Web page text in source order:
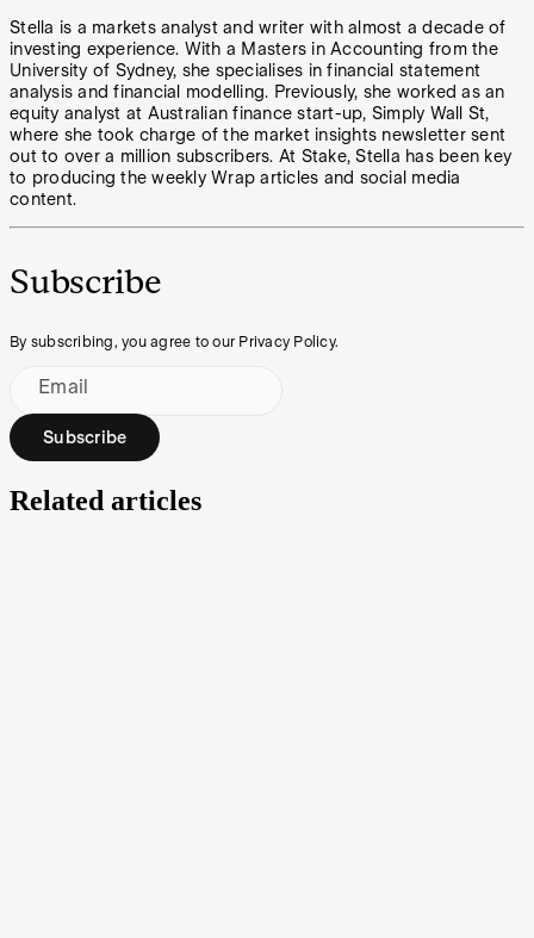
Stella is a markets analyst and writer with almost a decade of
investing experience. With a Masters in Accounting from the
University of Sydney, she specialises in financial statement
analysis and financial modelling. Previously, she worked as an
equity analyst at Australian finance start-up, Simply Wall St,
where she took charge of the market insights newsletter sent
out to over a million subscribers. At Stake, Stella has been key
to producing the weekly Wrap articles and social media
content.
Subscribe
By subscribing, you agree to our Privacy Policy.
Email
Subscribe
Related articles